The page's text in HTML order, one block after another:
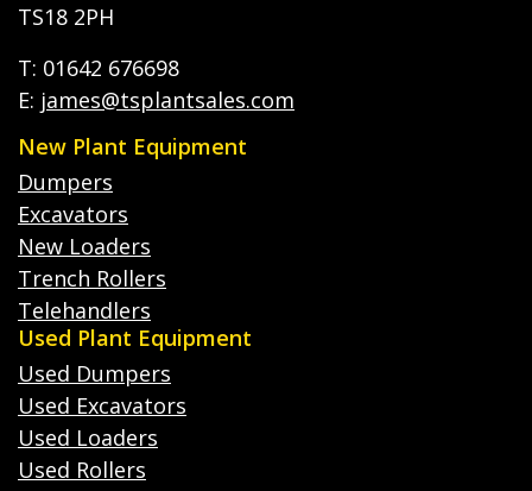
TS18 2PH
T: 01642 676698
E: james@tsplantsales.com
New Plant Equipment
Dumpers
Excavators
New Loaders
Trench Rollers
Telehandlers
Used Plant Equipment
Used Dumpers
Used Excavators
Used Loaders
Used Rollers